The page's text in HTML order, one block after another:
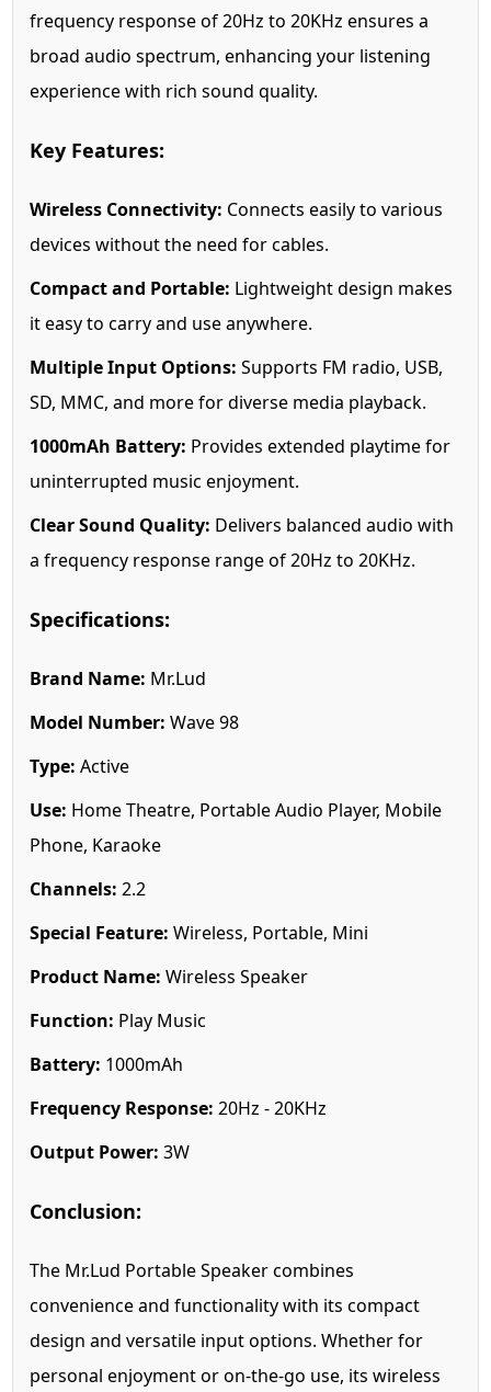
frequency response of 20Hz to 20KHz ensures a
broad audio spectrum, enhancing your listening
experience with rich sound quality.
Key Features:
Wireless Connectivity: Connects easily to various
devices without the need for cables.
Compact and Portable: Lightweight design makes
it easy to carry and use anywhere.
Multiple Input Options: Supports FM radio, USB,
SD, MMC, and more for diverse media playback.
1000mAh Battery: Provides extended playtime for
uninterrupted music enjoyment.
Clear Sound Quality: Delivers balanced audio with
a frequency response range of 20Hz to 20KHz.
Specifications:
Brand Name: Mr.Lud
Model Number: Wave 98
Type: Active
Use: Home Theatre, Portable Audio Player, Mobile
Phone, Karaoke
Channels: 2.2
Special Feature: Wireless, Portable, Mini
Product Name: Wireless Speaker
Function: Play Music
Battery: 1000mAh
Frequency Response: 20Hz - 20KHz
Output Power: 3W
Conclusion:
The Mr.Lud Portable Speaker combines
convenience and functionality with its compact
design and versatile input options. Whether for
personal enjoyment or on-the-go use, its wireless